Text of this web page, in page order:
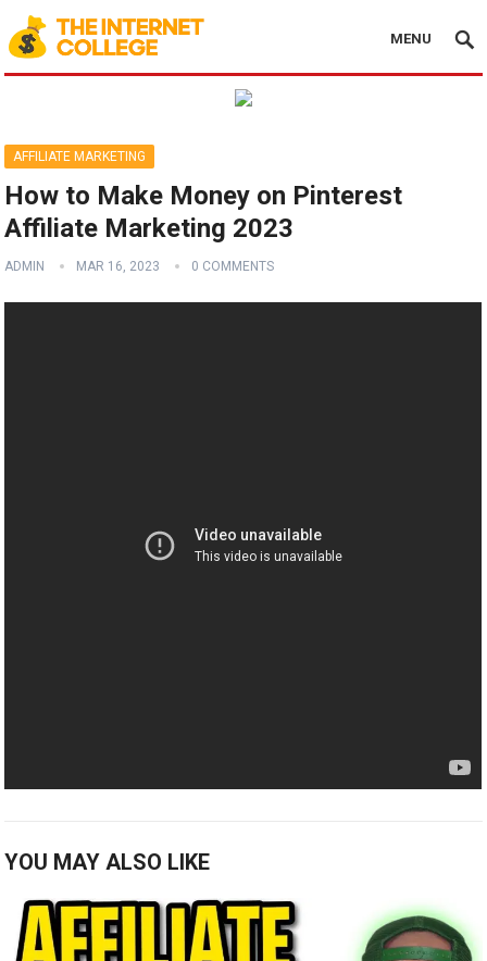
MENU
AFFILIATE MARKETING
How to Make Money on Pinterest
Affiliate Marketing 2023
ADMIN MAR 16, 2023 0 COMMENTS
YOU MAY ALSO LIKE